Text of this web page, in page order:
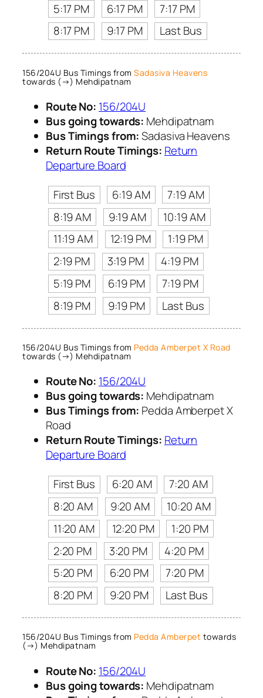
5:17 PM
6:17 PM
7:17 PM
8:17 PM
9:17 PM Last Bus
156/204U Bus Timings from Sadasiva Heavens
towards (→) Mehdipatnam
Route No: 156/204U
Bus going towards: Mehdipatnam
Bus Timings from:Sadasiva Heavens
Return Route Timings: Return
Departure Board
First Bus
6:19 AM
7:19 AM
8:19 AM
9:19 AM
10:19 AM
11:19 AM
12:19 PM
1:19 PM
2:19 PM
3:19 PM
4:19 PM
5:19 PM
6:19 PM
7:19 PM
8:19 PM
9:19 PM Last Bus
156/204U Bus Timings from Pedda Amberpet X Road
towards (→) Mehdipatnam
Route No: 156/204U
Bus going towards: Mehdipatnam
Bus Timings from: Pedda Amberpet X
Road
Return Route Timings: Return
Departure Board
First Bus
6:20 AM
7:20 AM
8:20 AM
9:20 AM
10:20 AM
11:20 AM
12:20 PM
1:20 PM
2:20 PM
3:20 PM
4:20 PM
5:20 PM
6:20 PM
7:20 PM
8:20 PM
9:20 PM Last Bus
156/204U Bus Timings from Pedda Amberpet towards
(→) Mehdipatnam
Route No: 156/204U
Bus going towards: Mehdipatnam